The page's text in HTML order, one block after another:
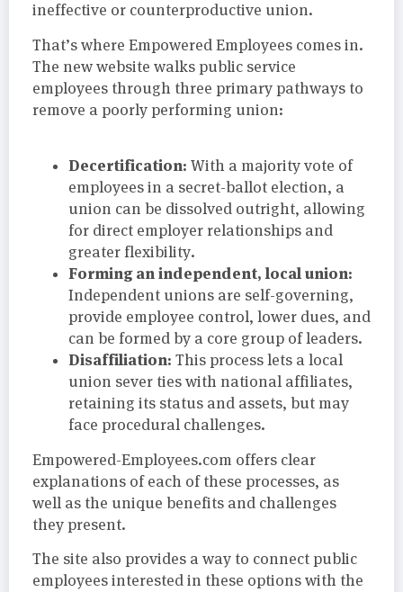
ineffective or counterproductive union.
That’s where Empowered Employees comes in.
The new website walks public service
employees through three primary pathways to
remove a poorly performing union:
Decertification: With a majority vote of
employees in a secret-ballot election, a
union can be dissolved outright, allowing
for direct employer relationships and
greater flexibility.
Forming an independent, local union:
Independent unions are self-governing,
provide employee control, lower dues, and
can be formed by a core group of leaders.
Disaffiliation: This process lets a local
union sever ties with national affiliates,
retaining its status and assets, but may
face procedural challenges.
Empowered-Employees.com offers clear
explanations of each of these processes, as
well as the unique benefits and challenges
they present.
The site also provides a way to connect public
employees interested in these options with the